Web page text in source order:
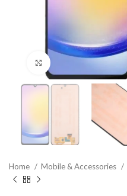
Home Mobile & Accessories